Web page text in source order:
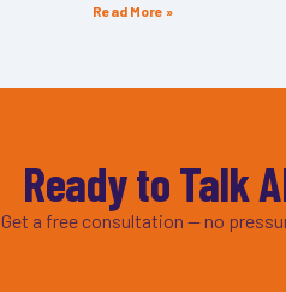
Read More »
Ready to Talk
Get a free consultation — no